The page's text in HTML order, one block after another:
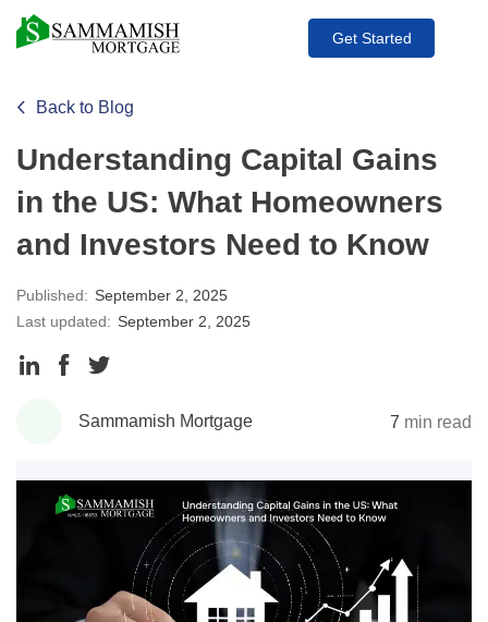
Get Started
Back to Blog
Understanding Capital Gains
in the US: What Homeowners
and Investors Need to Know
Published: September 2, 2025
Last updated: September 2, 2025
Share
LinkedIn
Share
Facebook
Twitter
Sammamish Mortgage 7 min read